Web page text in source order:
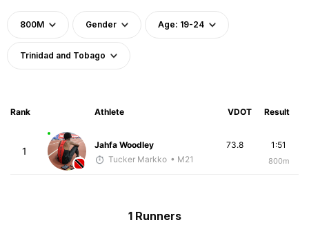
800M Gender Age: 19-24
Trinidad and Tobago
Rank Athlete VDOT Result
1
Jahfa Woodley
Tucker Markko • M21
1:51
800m
73.8
1 Runners